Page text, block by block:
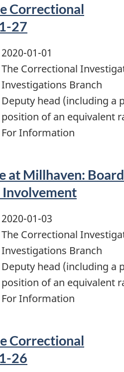
Correctional
27
2020-01-01
The Correctional
Investigations Branch
Deputy head (including a
position of an equivalent
For Information
at Millhaven:
Involvement
2020-01-03
The Correctional
Investigations Branch
Deputy head (including a
position of an equivalent
For Information
Correctional
26